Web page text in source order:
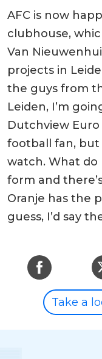
AFC is now
clubhouse,
Van
projects in
the guys from
Leiden, I’m
Dutchview Euro
football fan, but
watch. What do
form and
Oranje has the
guess, I’d say
Take a